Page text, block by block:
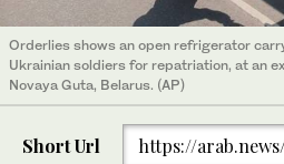
Orderlies shows an open refrigerator
Ukrainian soldiers for repatriation, at an
Novaya Guta, Belarus. (AP)
Short Url https://